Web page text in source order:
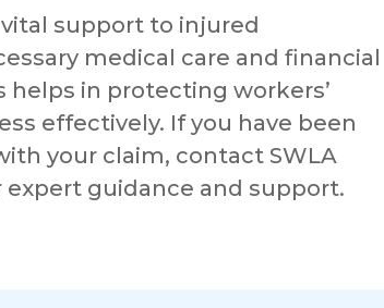
support to injured
medical care and financial
in protecting workers’
effectively. If you have been
your claim, contact SWLA
guidance and support.